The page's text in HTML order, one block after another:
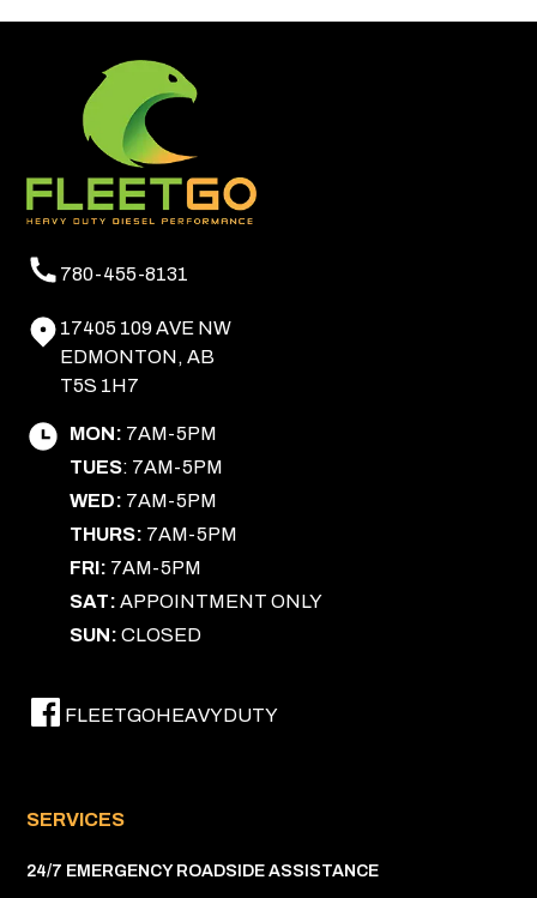
780-455-8131
17405 109 AVE NW
EDMONTON, AB
T5S 1H7
MON: 7AM-5PM
TUES: 7AM-5PM
WED: 7AM-5PM
THURS: 7AM-5PM
FRI: 7AM-5PM
SAT: APPOINTMENT ONLY
SUN: CLOSED
FLEETGOHEAVYDUTY
SERVICES
24/7 EMERGENCY ROADSIDE ASSISTANCE